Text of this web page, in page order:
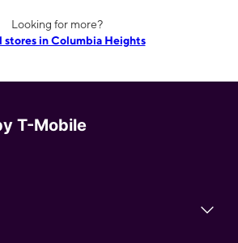
Looking for more?
stores in Columbia Heights